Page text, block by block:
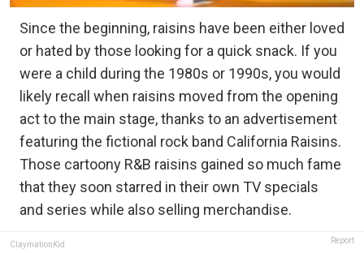
Since the beginning, raisins have been either loved
or hated by those looking for a quick snack. If you
were a child during the 1980s or 1990s, you would
likely recall when raisins moved from the opening
act to the main stage, thanks to an advertisement
featuring the fictional rock band California Raisins.
Those cartoony R&B raisins gained so much fame
that they soon starred in their own TV specials
and series while also selling merchandise.
ClaymationKid Report